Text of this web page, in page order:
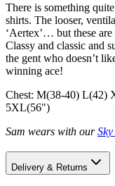
There is something
shirts. The looser,
‘Aertex’… but these
Classy and classic and
the gent who doesn’t
winning ace!
Chest: M(38-40) L(42)
5XL(56")
Sam wears with our
Delivery & Returns